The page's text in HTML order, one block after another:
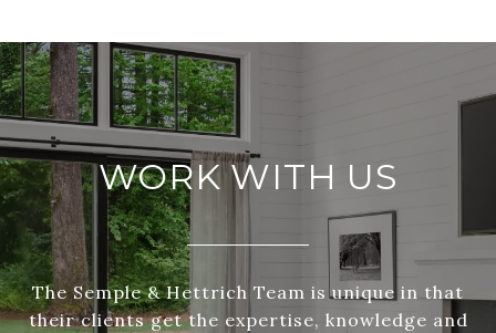
WORK WITH US
The Semple & Hettrich Team is unique in that
their clients get the expertise, knowledge and